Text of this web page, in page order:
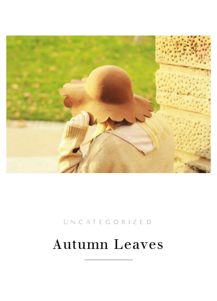
UNCATEGORIZED
Autumn Leaves